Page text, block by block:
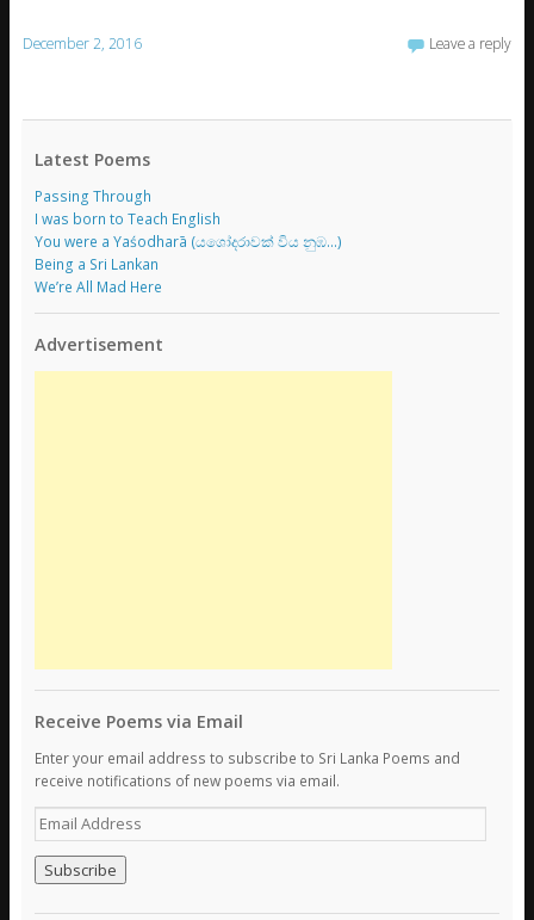
December 2, 2016 Leave a reply
Latest Poems
Passing Through
I was born to Teach English
You were a Yaśodharā (යශෝදරාවක් විය නුඹ…)
Being a Sri Lankan
We’re All Mad Here
Advertisement
Receive Poems via Email
Enter your email address to subscribe to Sri Lanka Poems and
receive notifications of new poems via email.
E
m
a
i
l